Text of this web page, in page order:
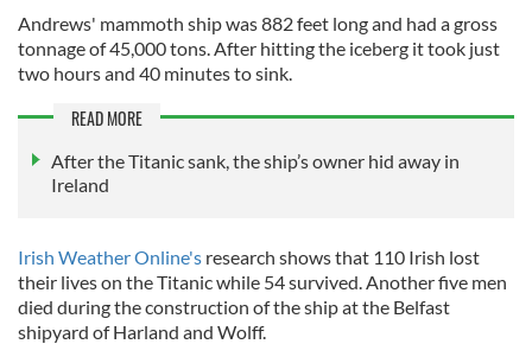
Andrews' mammoth ship was 882 feet long and had a gross
tonnage of 45,000 tons. After hitting the iceberg it took just
two hours and 40 minutes to sink.
READ MORE
After the Titanic sank, the ship’s owner hid away in
Ireland
Irish Weather Online's research shows that 110 Irish lost
their lives on the Titanic while 54 survived. Another five men
died during the construction of the ship at the Belfast
shipyard of Harland and Wolff.